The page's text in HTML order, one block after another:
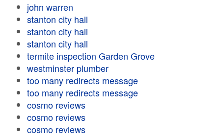
john warren
stanton city hall
stanton city hall
stanton city hall
termite inspection Garden Grove
westminster plumber
too many redirects message
too many redirects message
cosmo reviews
cosmo reviews
cosmo reviews